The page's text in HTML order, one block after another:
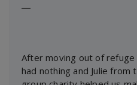
―
After moving out of
had nothing and Julie from